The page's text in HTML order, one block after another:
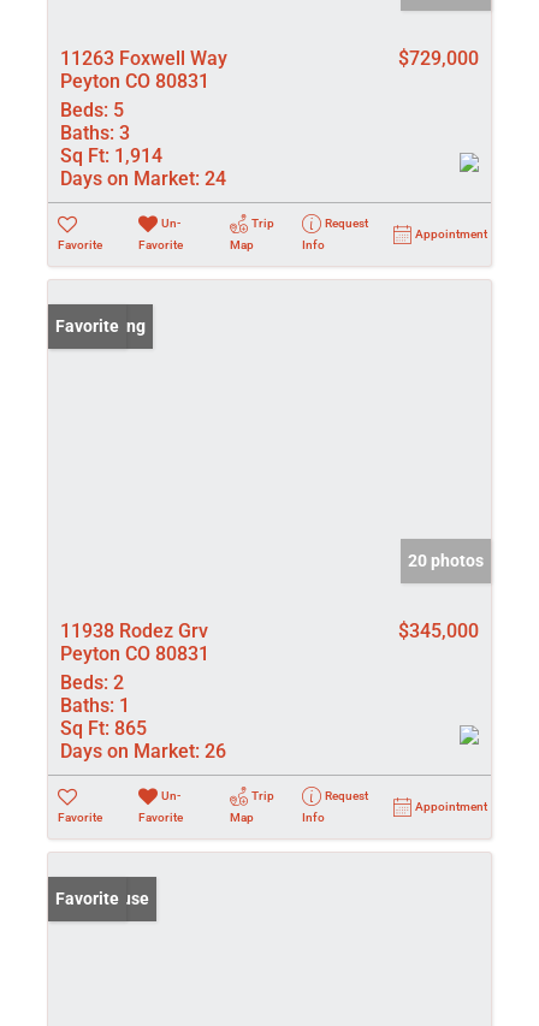
11263 Foxwell Way
Peyton CO 80831
$729,000
Beds: 5
Baths: 3
Sq Ft: 1,914
Days on Market: 24
Favorite
Un-
Favorite
Trip
Map
Request
Info
Appointment
New Listing
Favorite
20 photos
11938 Rodez Grv
Peyton CO 80831
$345,000
Beds: 2
Baths: 1
Sq Ft: 865
Days on Market: 26
Favorite
Un-
Favorite
Trip
Map
Request
Info
Appointment
Open House
Favorite